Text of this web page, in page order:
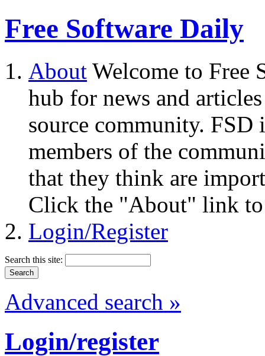
Free Software Daily
About Welcome to Free
hub for news and
source community.
members of the
that they think are
Click the "About" link to
Login/Register
Search this site:
Advanced search »
Login/register